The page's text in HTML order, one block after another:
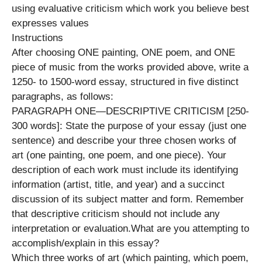
using evaluative criticism which work you believe best
expresses values
Instructions
After choosing ONE painting, ONE poem, and ONE
piece of music from the works provided above, write a
1250- to 1500-word essay, structured in five distinct
paragraphs, as follows:
PARAGRAPH ONE—DESCRIPTIVE CRITICISM [250-
300 words]: State the purpose of your essay (just one
sentence) and describe your three chosen works of
art (one painting, one poem, and one piece). Your
description of each work must include its identifying
information (artist, title, and year) and a succinct
discussion of its subject matter and form. Remember
that descriptive criticism should not include any
interpretation or evaluation.What are you attempting to
accomplish/explain in this essay?
Which three works of art (which painting, which poem,